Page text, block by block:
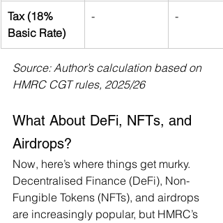
Tax (18%
Basic Rate)
- -
Source: Author’s calculation based on
HMRC CGT rules, 2025/26
What About DeFi, NFTs, and
Airdrops?
Now, here’s where things get murky.
Decentralised Finance (DeFi), Non-
Fungible Tokens (NFTs), and airdrops
are increasingly popular, but HMRC’s